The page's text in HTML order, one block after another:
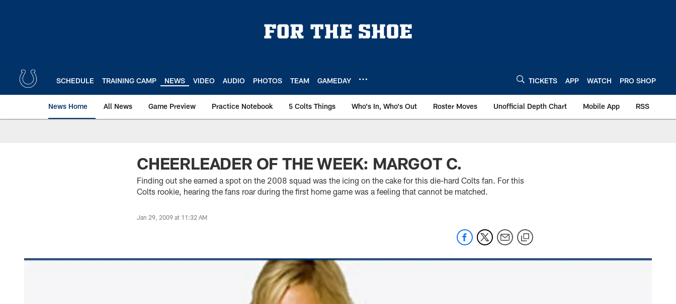
SCHEDULE TRAINING CAMP NEWS VIDEO AUDIO PHOTOS TEAM GAMEDAY TICKETS APP WATCH PRO SHOP
News Home All News Game Preview Practice Notebook 5 Colts Things Who's In, Who's Out Roster Moves Unofficial Depth Chart Mobile App RSS
CHEERLEADER OF THE WEEK: MARGOT C.
Finding out she earned a spot on the 2008 squad was the icing on the cake for this die-hard Colts fan. For this
Colts rookie, hearing the fans roar during the first home game was a feeling that cannot be matched.
Jan 29, 2009 at 11:32 AM